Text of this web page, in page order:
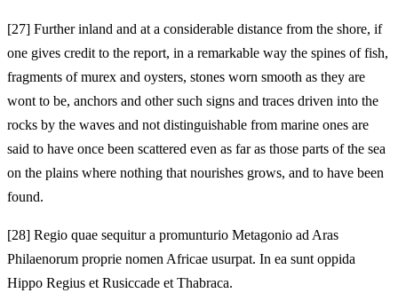
[27] Further inland and at a considerable distance from the shore, if
one gives credit to the report, in a remarkable way the spines of fish,
fragments of murex and oysters, stones worn smooth as they are
wont to be, anchors and other such signs and traces driven into the
rocks by the waves and not distinguishable from marine ones are
said to have once been scattered even as far as those parts of the sea
on the plains where nothing that nourishes grows, and to have been
found.
[28] Regio quae sequitur a promunturio Metagonio ad Aras
Philaenorum proprie nomen Africae usurpat. In ea sunt oppida
Hippo Regius et Rusiccade et Thabraca.